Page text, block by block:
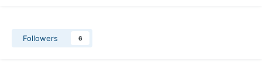
Followers 6